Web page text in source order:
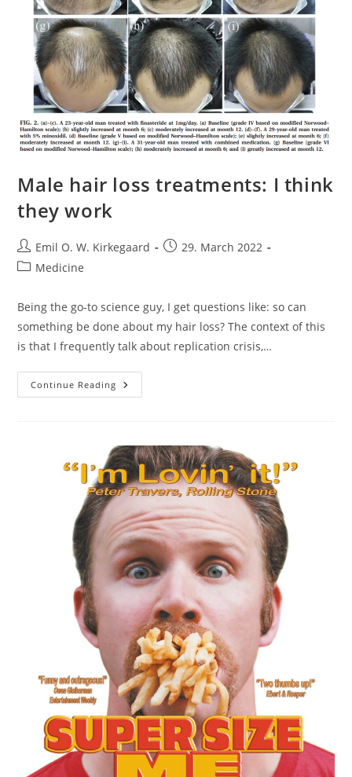
Male hair loss treatments: I think
they work
Post
author:
Emil O. W. Kirkegaard
Post29. March 2022
PostMedicine
Being the go-to science guy, I get questions like: so can
something be done about my hair loss? The context of this
is that I frequently talk about replication crisis,…
Continue Reading Male
Hair
They
Work